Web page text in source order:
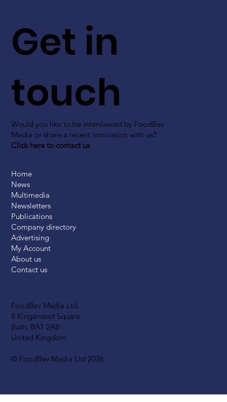
FoodBev Media Ltd.
8 Kingsmead Square
Bath, BA1 2AB
United Kingdom
© FoodBev Media Ltd 2026
Get in
touch
Would you like to be interviewed by FoodBev
Media or share a recent innovation with us?
Click here to contact us
Home
News
Multimedia
Newsletters
Publications
Company directory
Advertising
My Account
About us
Contact us